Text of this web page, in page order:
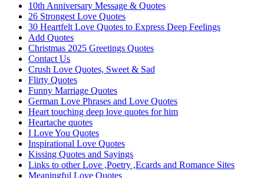
10th Anniversary Message & Quotes
26 Strongest Love Quotes
30 Heartfelt Love Quotes to Express Deep Feelings
Add Quotes
Christmas 2025 Greetings Quotes
Contact Us
Crush Love Quotes, Sweet & Sad
Flirty Quotes
Funny Marriage Quotes
German Love Phrases and Love Quotes
Heart touching deep love quotes for him
Heartache quotes
I Love You Quotes
Inspirational Love Quotes
Kissing Quotes and Sayings
Links to other Love ,Poetry ,Ecards and Romance Sites
Meaningful Love Quotes